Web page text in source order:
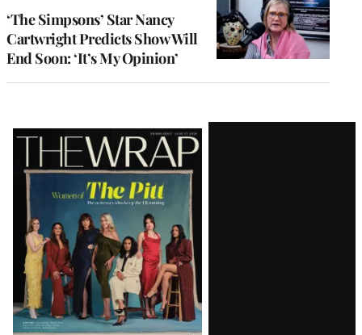
‘The Simpsons’ Star Nancy
Cartwright Predicts Show Will
End Soon: ‘It’s My Opinion’
Latest
Magazine
Issue